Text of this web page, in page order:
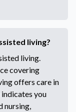
living?
living.
covering
offers care in
you
nursing,